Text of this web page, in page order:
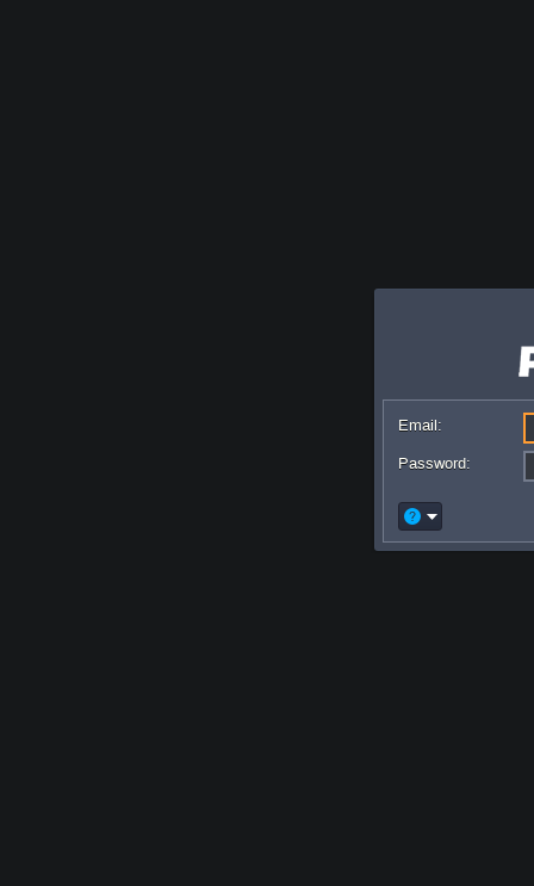
Email:
Password: